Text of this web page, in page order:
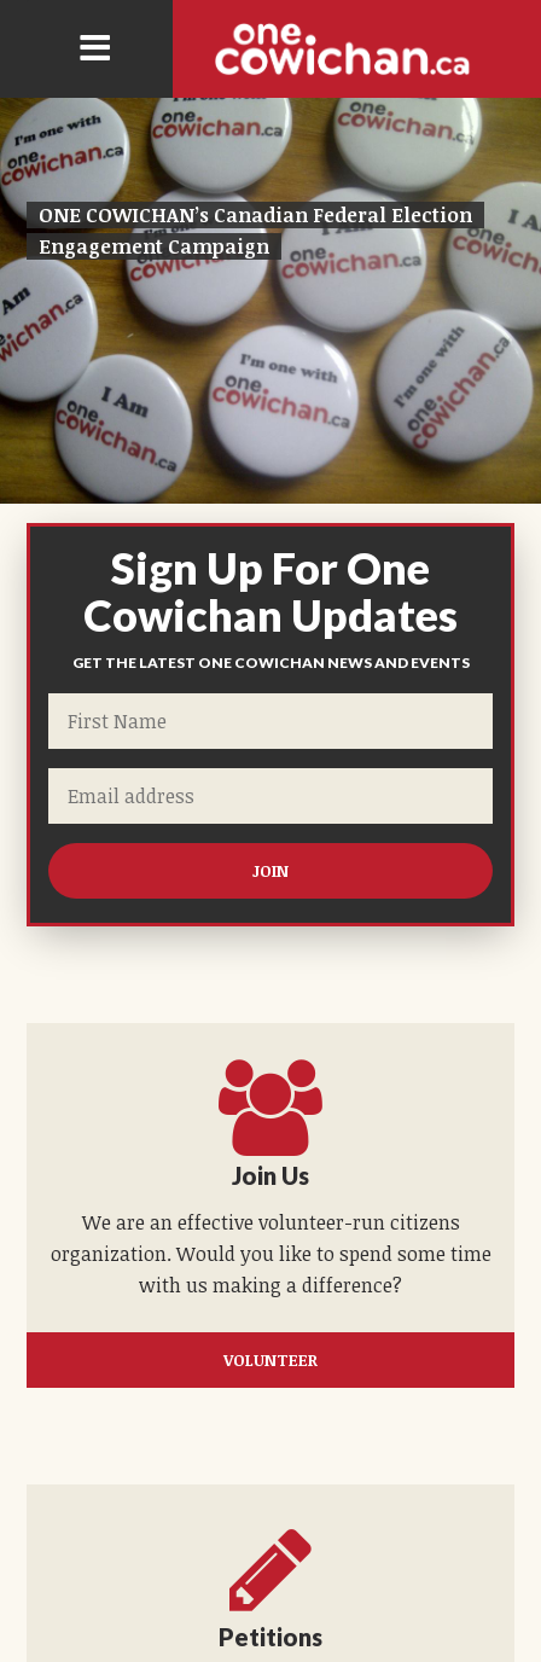
ONE COWICHAN’s Canadian Federal Election
Engagement Campaign
Sign Up For One
Cowichan Updates
GET THE LATEST ONE COWICHAN NEWS AND EVENTS
Join Us
We are an effective volunteer-run citizens
organization. Would you like to spend some time
with us making a difference?
VOLUNTEER
Petitions